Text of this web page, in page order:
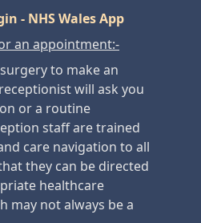
- NHS Wales App
an appointment:-
to make an
will ask you
or a routine
staff are trained
care navigation to all
they can be directed
healthcare
may not always be a